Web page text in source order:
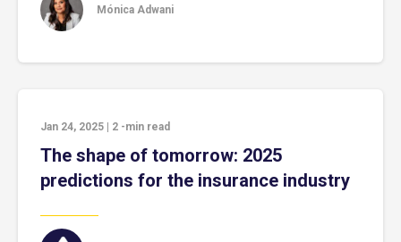
Mónica Adwani
Jan 24, 2025 2 -min read
The shape of tomorrow: 2025
predictions for the insurance industry